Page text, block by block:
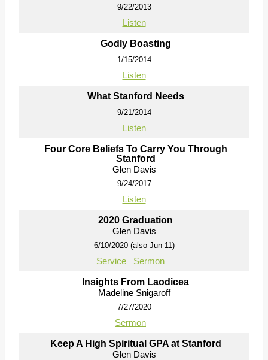
9/22/2013
Listen
Godly Boasting
1/15/2014
Listen
What Stanford Needs
9/21/2014
Listen
Four Core Beliefs To Carry You Through
Stanford
Glen Davis
9/24/2017
Listen
2020 Graduation
Glen Davis
6/10/2020 (also Jun 11)
Service Sermon
Insights From Laodicea
Madeline Snigaroff
7/27/2020
Sermon
Keep A High Spiritual GPA at Stanford
Glen Davis